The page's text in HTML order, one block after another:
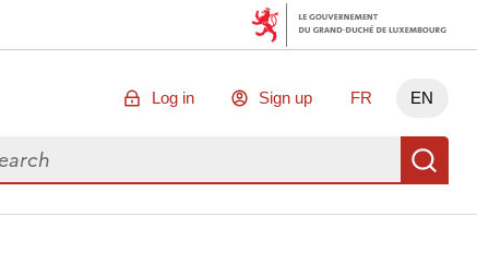
Log in Sign up FR EN
for data